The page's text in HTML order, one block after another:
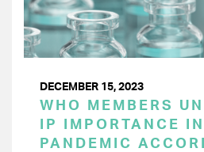
DECEMBER 15, 2023
WHO MEMBERS
IP IMPORTANCE
PANDEMIC